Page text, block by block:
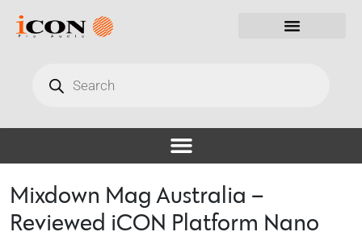
Mixdown Mag Australia –
Reviewed iCON Platform Nano